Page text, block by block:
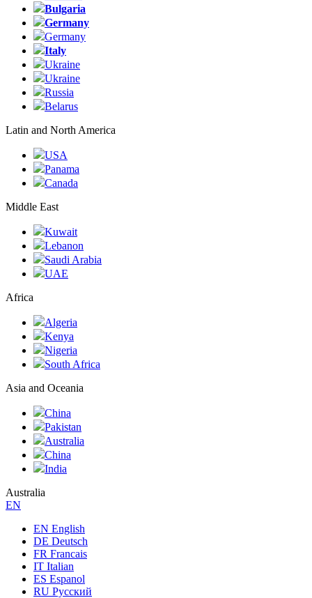
Bulgaria
Germany
Germany
Italy
Ukraine
Ukraine
Russia
Belarus
Latin and North America
USA
Panama
Canada
Middle East
Kuwait
Lebanon
Saudi Arabia
UAE
Africa
Algeria
Kenya
Nigeria
South Africa
Asia and Oceania
China
Pakistan
Australia
China
India
Australia
EN
EN English
DE Deutsch
FR Francais
IT Italian
ES Espanol
RU Русский